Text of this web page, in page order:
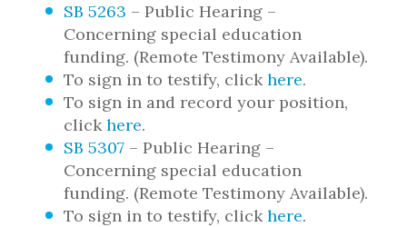
SB 5263 – Public Hearing –
Concerning special education
funding. (Remote Testimony Available).
To sign in to testify, click here.
To sign in and record your position,
click here.
SB 5307 – Public Hearing –
Concerning special education
funding. (Remote Testimony Available).
To sign in to testify, click here.